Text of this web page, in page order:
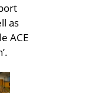
as
ACE